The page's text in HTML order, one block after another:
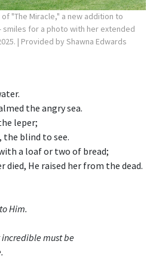
"The Miracle," a new addition to
smiles for a photo with her extended
| Provided by Shawna Edwards
the angry sea.
leper;
the blind to see.
a loaf or two of bread;
died, He raised her from the dead.
Him.
incredible must be